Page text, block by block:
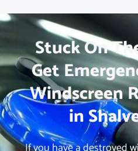
Stuck On
Get
Windscreen
in